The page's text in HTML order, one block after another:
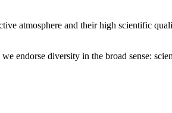
atmosphere and their high scientific
endorse diversity in the broad sense: